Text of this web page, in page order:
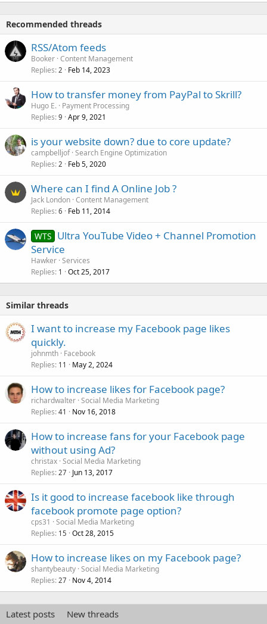
Recommended threads
RSS/Atom feeds
Booker Content Management
Replies 2 Feb 14, 2023
How to transfer money from PayPal to Skrill?
Hugo E. Payment Processing
Replies 9 Apr 9, 2021
is your website down? due to core update?
campbelljof Search Engine Optimization
Replies 2 Feb 5, 2020
Where can I find A Online Job ?
Jack London Content Management
Replies 6 Feb 11, 2014
WTS Ultra YouTube Video + Channel Promotion
Service
Hawker Services
Replies 1 Oct 25, 2017
Similar threads
I want to increase my Facebook page likes
quickly.
johnmth Facebook
Replies 11 May 2, 2024
How to increase likes for Facebook page?
richardwalter Social Media Marketing
Replies 41 Nov 16, 2018
How to increase fans for your Facebook page
without using Ad?
christax Social Media Marketing
Replies 27 Jun 13, 2017
Is it good to increase facebook like through
facebook promote page option?
cps31
Social Media Marketing
Replies 15 Oct 28, 2015
How to increase likes on my Facebook page?
shantybeauty Social Media Marketing
Replies 27 Nov 4, 2014
Latest posts New threads